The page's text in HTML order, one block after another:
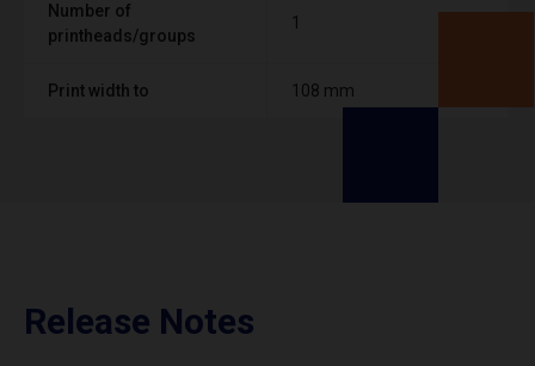
Number of
printheads/groups
1
Print width to 108 mm
Release Notes